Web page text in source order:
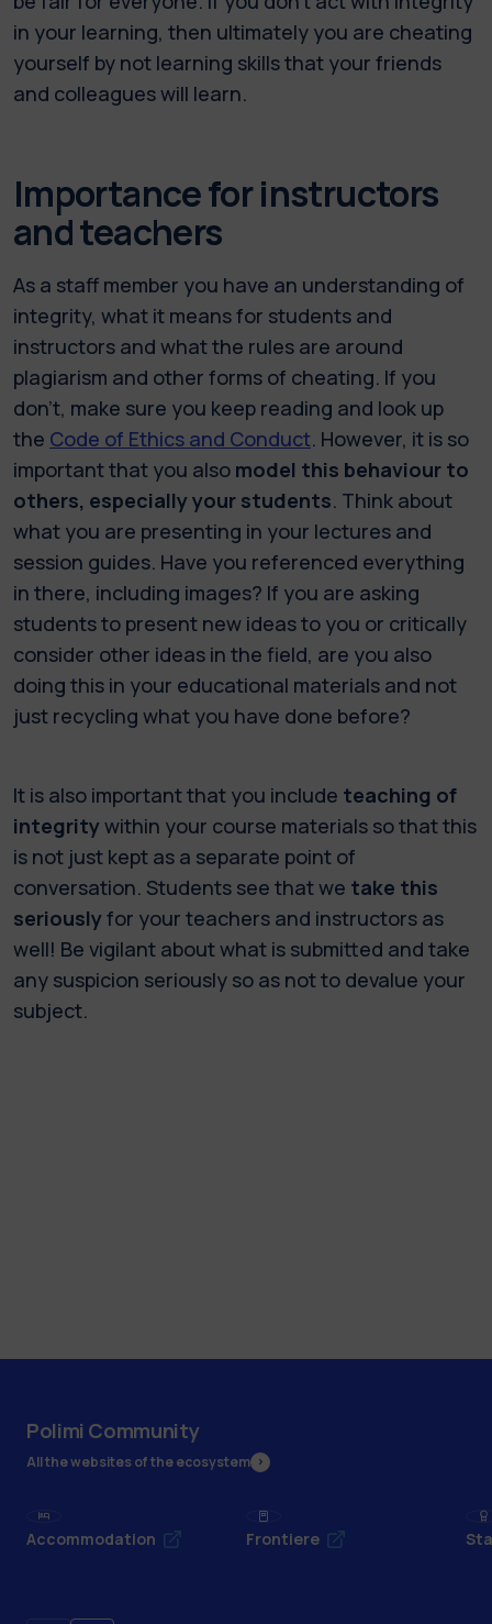
in your learning, then ultimately you are cheating
yourself by not learning skills that your friends
and colleagues will learn.
Importance for instructors
and teachers
As a staff member you have an understanding of
integrity, what it means for students and
instructors and what the rules are around
plagiarism and other forms of cheating. If you
don’t, make sure you keep reading and look up
the Code of Ethics and Conduct. However, it is so
important that you also model this behaviour to
others, especially your students. Think about
what you are presenting in your lectures and
session guides. Have you referenced everything
in there, including images? If you are asking
students to present new ideas to you or critically
consider other ideas in the field, are you also
doing this in your educational materials and not
just recycling what you have done before?
It is also important that you include teaching of
integritywithin your course materials so that this
is not just kept as a separate point of
conversation. Students see that we take this
seriouslyfor your teachers and instructors as
well! Be vigilant about what is submitted and take
any suspicion seriously so as not to devalue your
subject.
Polimi Community
All the websites of the ecosystem
Accommodation Frontiere